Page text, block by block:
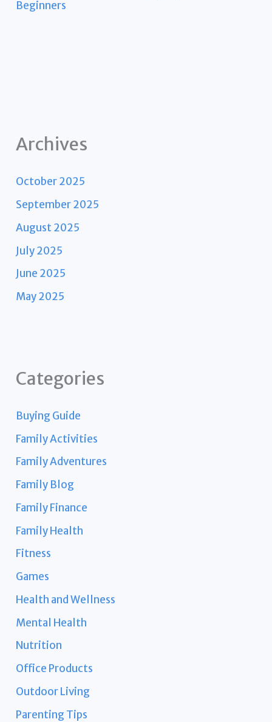
Beginners
Archives
October 2025
September 2025
August 2025
July 2025
June 2025
May 2025
Categories
Buying Guide
Family Activities
Family Adventures
Family Blog
Family Finance
Family Health
Fitness
Games
Health and Wellness
Mental Health
Nutrition
Office Products
Outdoor Living
Parenting Tips